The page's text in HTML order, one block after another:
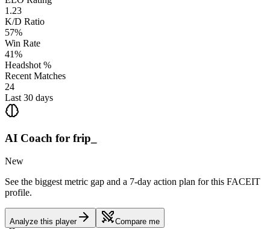
1.23
K/D Ratio
57%
Win Rate
41%
Headshot %
Recent Matches
24
Last 30 days
AI Coach for frip_
New
See the biggest metric gap and a 7-day action plan for this FACEIT
profile.
Analyze this player Compare me